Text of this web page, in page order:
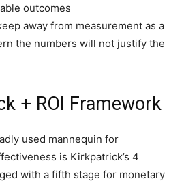
outcomes
away from measurement as a
the numbers will not justify the
+ ROI Framework
used mannequin for
is Kirkpatrick’s 4
with a fifth stage for monetary